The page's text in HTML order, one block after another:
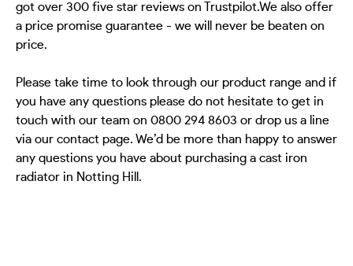
got over 300 five star reviews on Trustpilot.We also offer
a price promise guarantee - we will never be beaten on
price.
Please take time to look through our product range and if
you have any questions please do not hesitate to get in
touch with our team on 0800 294 8603 or drop us a line
via our contact page. We’d be more than happy to answer
any questions you have about purchasing a cast iron
radiator in Notting Hill.